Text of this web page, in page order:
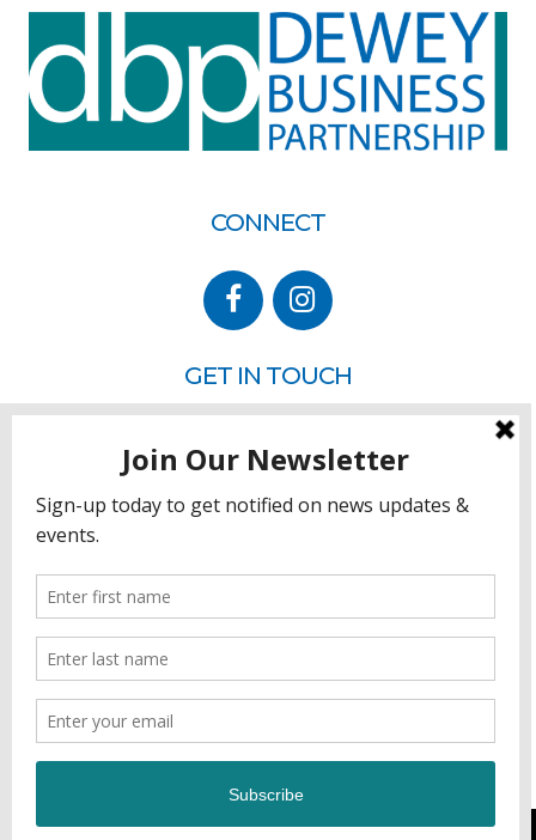
CONNECT
GET IN TOUCH
Rehoboth Beach, DE 19971
302.228.3701
HOW YOU CAN HELP
Join
Volunteer